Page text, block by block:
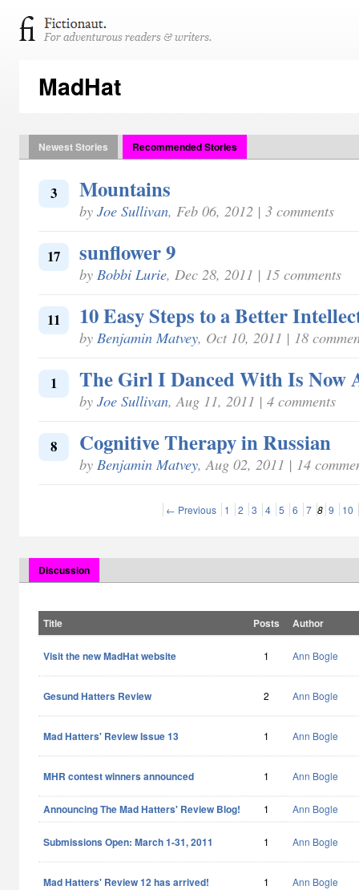
MadHat
Newest Stories Recommended Stories
3 Mountains
by Joe Sullivan, Feb 06, 2012 | 3 comments
17 sunflower 9
by Bobbi Lurie, Dec 28, 2011 | 15 comments
11 10 Easy Steps to a Better
by Benjamin Matvey, Oct 10, 2011 | 18
1 The Girl I Danced With Is Now
by Joe Sullivan, Aug 11, 2011 | 4 comments
8 Cognitive Therapy in Russian
by Benjamin Matvey, Aug 02, 2011 | 14
← Previous 1 2 3 4 5 6 7 8 9 10
Discussion
Title Posts Author
Visit the new MadHat website 1 Ann Bogle
Gesund Hatters Review 2 Ann Bogle
Mad Hatters' Review Issue 13 1 Ann Bogle
MHR contest winners announced 1 Ann Bogle
Announcing The Mad Hatters' Review Blog! 1 Ann Bogle
Submissions Open: March 1-31, 2011 1 Ann Bogle
Mad Hatters' Review 12 has arrived! 1 Ann Bogle